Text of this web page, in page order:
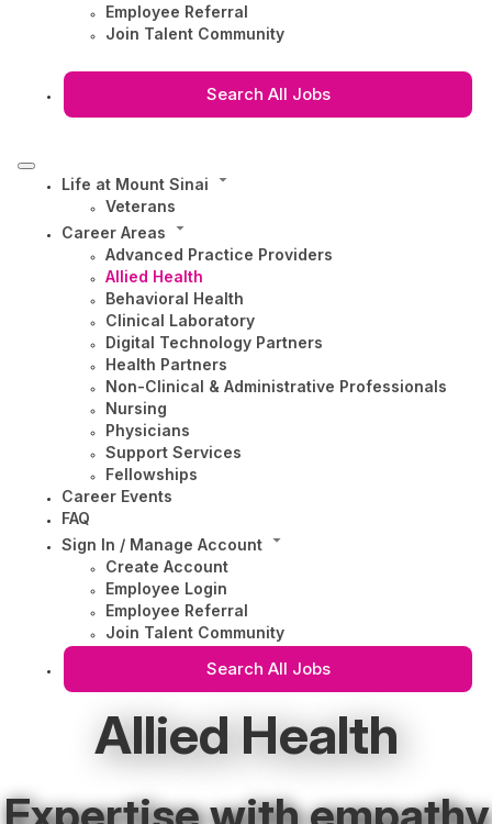
Employee Referral
Join Talent Community
Search All Jobs
Life at Mount Sinai
Veterans
Career Areas
Advanced Practice Providers
Allied Health
Behavioral Health
Clinical Laboratory
Digital Technology Partners
Health Partners
Non-Clinical & Administrative Professionals
Nursing
Physicians
Support Services
Fellowships
Career Events
FAQ
Sign In / Manage Account
Create Account
Employee Login
Employee Referral
Join Talent Community
Search All Jobs
Allied Health